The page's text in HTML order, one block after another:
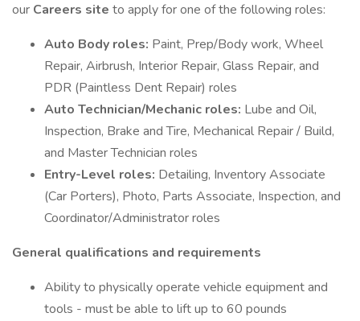
our Careers site to apply for one of the following roles:
Auto Body roles: Paint, Prep/Body work, Wheel
Repair, Airbrush, Interior Repair, Glass Repair, and
PDR (Paintless Dent Repair) roles
Auto Technician/Mechanic roles: Lube and Oil,
Inspection, Brake and Tire, Mechanical Repair / Build,
and Master Technician roles
Entry-Level roles: Detailing, Inventory Associate
(Car Porters), Photo, Parts Associate, Inspection, and
Coordinator/Administrator roles
General qualifications and requirements
Ability to physically operate vehicle equipment and
tools - must be able to lift up to 60 pounds